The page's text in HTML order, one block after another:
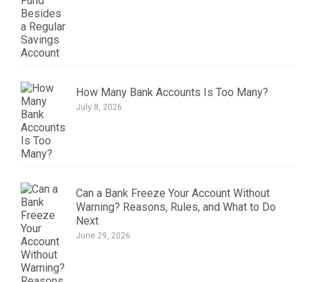
How Many Bank Accounts Is Too Many?
July 8, 2026
Can a Bank Freeze Your Account Without
Warning? Reasons, Rules, and What to Do
Next
June 29, 2026